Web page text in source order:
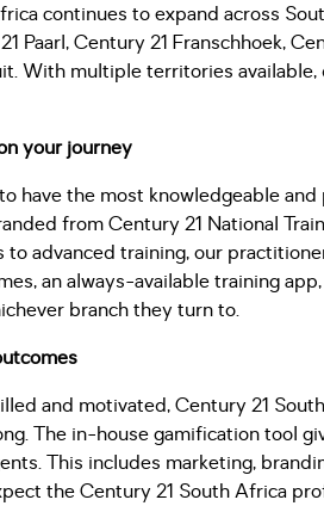
continues to expand across
Paarl, Century 21 Franschhoek,
With multiple territories
your journey
have the most knowledgeable
from Century 21 National
advanced training, our
an always-available training
branch they turn to.
and motivated, Century 21
The in-house gamification tool
This includes marketing,
the Century 21 South Africa